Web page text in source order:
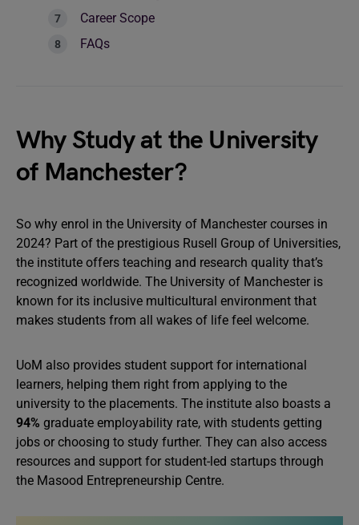
Career Scope
FAQs
Why Study at the University
of Manchester?
So why enrol in the University of Manchester courses in
2024? Part of the prestigious Rusell Group of Universities,
the institute offers teaching and research quality that’s
recognized worldwide. The University of Manchester is
known for its inclusive multicultural environment that
makes students from all wakes of life feel welcome.
UoM also provides student support for international
learners, helping them right from applying to the
university to the placements. The institute also boasts a
94% graduate employability rate, with students getting
jobs or choosing to study further. They can also access
resources and support for student-led startups through
the Masood Entrepreneurship Centre.